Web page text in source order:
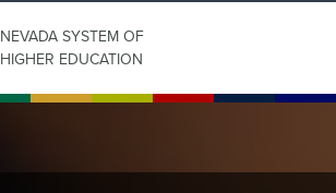
NEVADA SYSTEM OF
HIGHER EDUCATION